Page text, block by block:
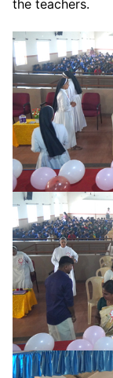
the teachers.